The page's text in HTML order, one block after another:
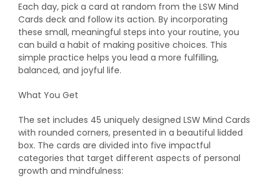
Each day, pick a card at random from the LSW Mind
Cards deck and follow its action. By incorporating
these small, meaningful steps into your routine, you
can build a habit of making positive choices. This
simple practice helps you lead a more fulfilling,
balanced, and joyful life.
What You Get
The set includes 45 uniquely designed LSW Mind Cards
with rounded corners, presented in a beautiful lidded
box. The cards are divided into five impactful
categories that target different aspects of personal
growth and mindfulness: